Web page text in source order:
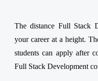
The distance Full Stack
your career at a height.
students can apply after
Full Stack Development